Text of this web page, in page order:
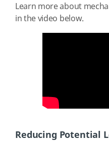
Learn more about
in the video below.
Reducing Potential